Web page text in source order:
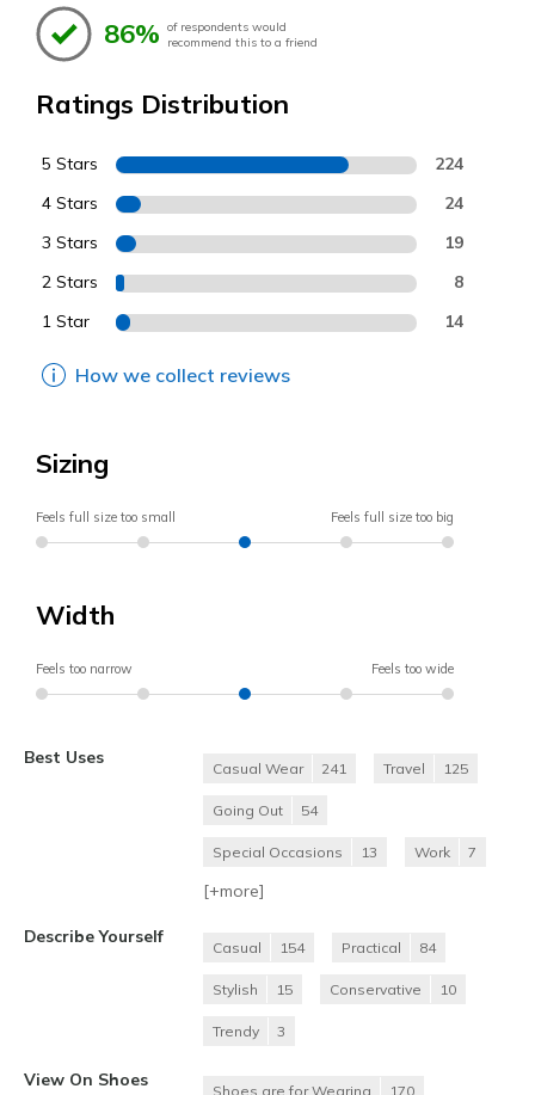
86% of respondents would
recommend this to a friend
Ratings Distribution
5 Stars 224
4 Stars 24
3 Stars 19
2 Stars 8
1 Star 14
How we collect reviews
Sizing
Feels full size too small Feels full size too big
Width
Feels too narrow Feels too wide
Best Uses
Casual Wear 241 Travel 125
Going Out 54
Special Occasions 13 Work 7
[+more]
Describe Yourself
Casual 154 Practical 84
Stylish 15 Conservative 10
Trendy 3
View On Shoes
Shoes are for Wearing 170